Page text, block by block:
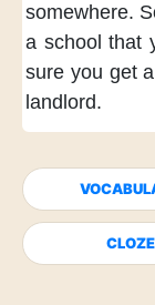
somewhere.
a school that
sure you get
landlord.
CLOZE